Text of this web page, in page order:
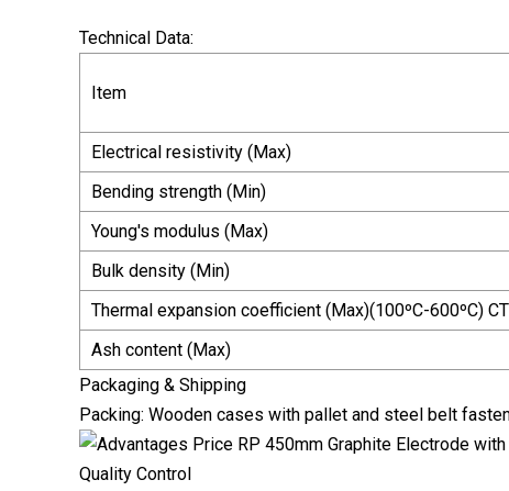
Technical Data:
Item
Electrical resistivity (Max)
Bending strength (Min)
Young's modulus (Max)
Bulk density (Min)
Thermal expansion coefficient (Max)(100ºC-600ºC)
Ash content (Max)
Packaging & Shipping
Packing: Wooden cases with pallet and steel belt
Quality Control